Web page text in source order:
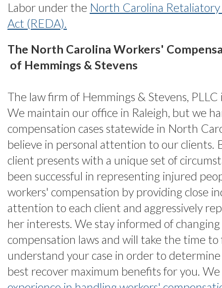
Labor under the North Carolina
Act (REDA).
The North Carolina Workers'
of Hemmings & Stevens
The law firm of Hemmings & Stevens, PLLC
We maintain our office in Raleigh, but we
compensation cases statewide in North
believe in personal attention to our clients.
client presents with a unique set of
been successful in representing injured
workers' compensation by providing close
attention to each client and aggressively
her interests. We stay informed of
compensation laws and will take the time to
understand your case in order to
best recover maximum benefits for you. We